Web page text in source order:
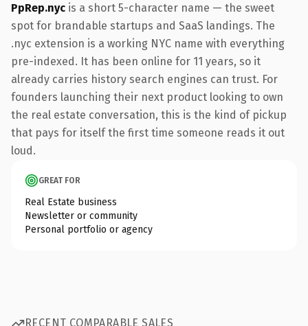
PpRep.nyc is a short 5-character name — the sweet
spot for brandable startups and SaaS landings. The
.nyc extension is a working NYC name with everything
pre-indexed. It has been online for 11 years, so it
already carries history search engines can trust. For
founders launching their next product looking to own
the real estate conversation, this is the kind of pickup
that pays for itself the first time someone reads it out
loud.
GREAT FOR
Real Estate business
Newsletter or community
Personal portfolio or agency
RECENT COMPARABLE SALES